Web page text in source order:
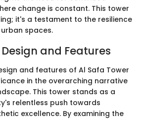
change is constant. This tower
it's a testament to the resilience
spaces.
and Features
and features of Al Safa Tower
in the overarching narrative
This tower stands as a
relentless push towards
excellence. By examining the